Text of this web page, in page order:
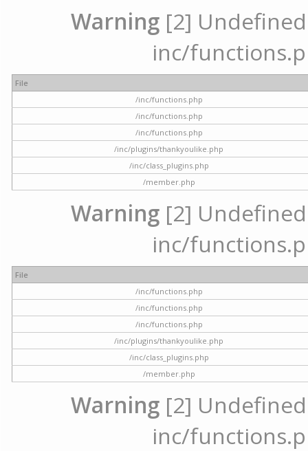
Warning [2]
inc/
File
/inc/functions.php
/inc/functions.php
/inc/functions.php
/inc/plugins/thankyoulike.php
/inc/class_plugins.php
/member.php
Warning [2]
inc/
File
/inc/functions.php
/inc/functions.php
/inc/functions.php
/inc/plugins/thankyoulike.php
/inc/class_plugins.php
/member.php
Warning [2]
inc/